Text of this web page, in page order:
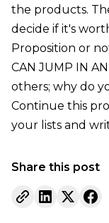
the products.
decide if it's
Proposition or
CAN JUMP IN
others; why do
Continue this
your lists and
Share this post